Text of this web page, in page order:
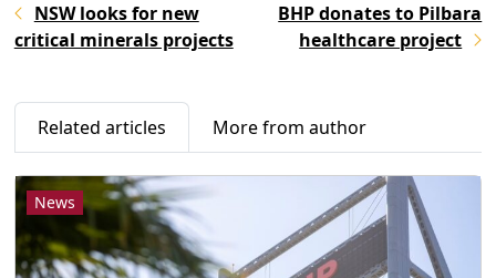
NSW looks for new
critical minerals projects
BHP donates to Pilbara
healthcare project
Related articles More from author
News